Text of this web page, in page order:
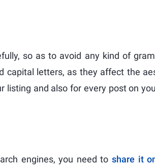
so as to avoid any kind of
capital letters, as they affect the
listing and also for every post on
engines, you need toshare it